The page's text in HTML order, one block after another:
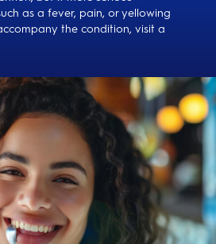
as a fever, pain, or yellowing
the condition, visit a